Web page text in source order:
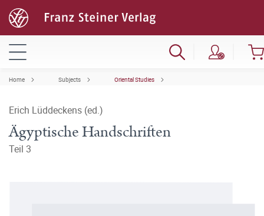
Home Subjects Oriental Studies
Erich Lüddeckens (ed.)
Ägyptische Handschriften
Teil 3